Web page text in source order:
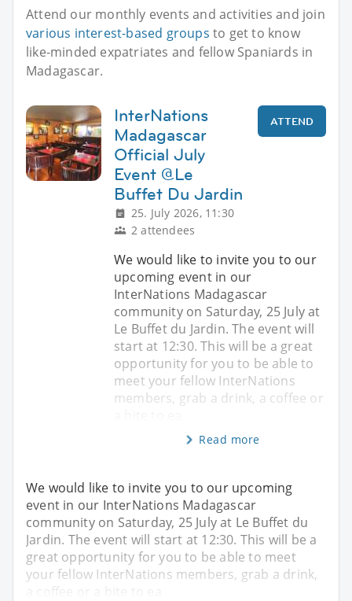
Attend our monthly events and activities and join
various interest-based groups to get to know
like-minded expatriates and fellow Spaniards in
Madagascar.
InterNations
Madagascar
Official July
Event @Le
Buffet Du Jardin
25. July 2026, 11:30
2 attendees
ATTEND
We would like to invite you to our
upcoming event in our
InterNations Madagascar
community on Saturday, 25 July at
Le Buffet du Jardin. The event will
start at 12:30. This will be a great
opportunity for you to be able to
meet your fellow InterNations
members, grab a drink, a coffee or
Read more
We would like to invite you to our upcoming
event in our InterNations Madagascar
community on Saturday, 25 July at Le Buffet du
Jardin. The event will start at 12:30. This will be a
great opportunity for you to be able to meet
your fellow InterNations members, grab a drink,
a coffee or a bite to ea